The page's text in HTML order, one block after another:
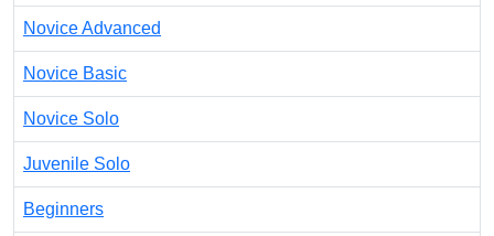
Novice Advanced
Novice Basic
Novice Solo
Juvenile Solo
Beginners